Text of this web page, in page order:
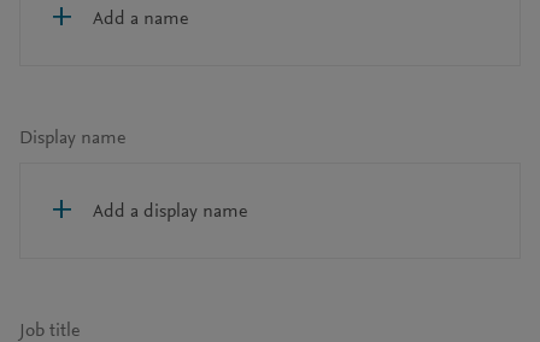
Add a name
Display name
Add a display name
Job title